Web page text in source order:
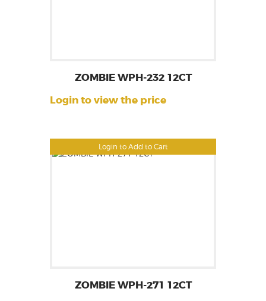
Login to Add to Cart
ZOMBIE WPH-232 12CT
Login to view the price
ZOMBIE WPH-271 12CT